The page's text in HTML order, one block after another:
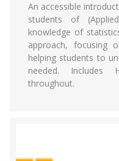
An accessible
students of
knowledge of
approach, focusing
helping students to
needed. Includes
throughout.